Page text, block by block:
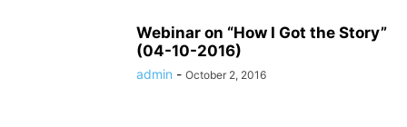
Webinar on “How I Got the Story”
(04-10-2016)
admin - October 2, 2016